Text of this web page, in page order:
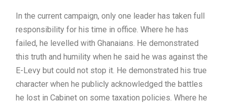
In the current campaign, only one leader has taken full
responsibility for his time in office. Where he has
failed, he levelled with Ghanaians. He demonstrated
this truth and humility when he said he was against the
E-Levy but could not stop it. He demonstrated his true
character when he publicly acknowledged the battles
he lost in Cabinet on some taxation policies. Where he